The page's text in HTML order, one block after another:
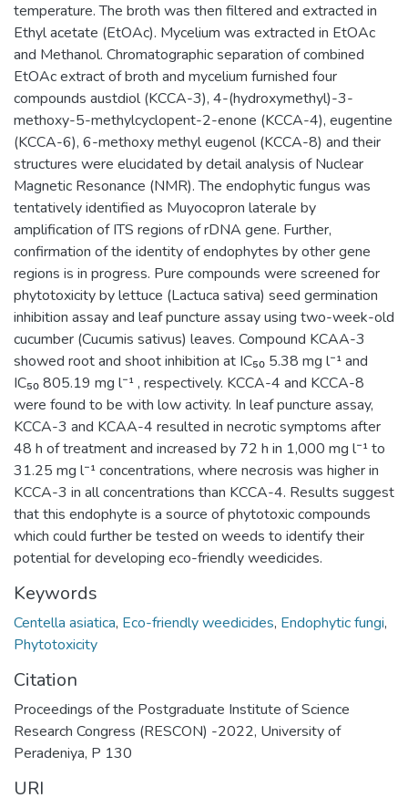
temperature. The broth was then filtered and extracted in
Ethyl acetate (EtOAc). Mycelium was extracted in EtOAc
and Methanol. Chromatographic separation of combined
EtOAc extract of broth and mycelium furnished four
compounds austdiol (KCCA-3), 4-(hydroxymethyl)-3-
methoxy-5-methylcyclopent-2-enone (KCCA-4), eugentine
(KCCA-6), 6-methoxy methyl eugenol (KCCA-8) and their
structures were elucidated by detail analysis of Nuclear
Magnetic Resonance (NMR). The endophytic fungus was
tentatively identified as Muyocopron laterale by
amplification of ITS regions of rDNA gene. Further,
confirmation of the identity of endophytes by other gene
regions is in progress. Pure compounds were screened for
phytotoxicity by lettuce (Lactuca sativa) seed germination
inhibition assay and leaf puncture assay using two-week-old
cucumber (Cucumis sativus) leaves. Compound KCAA-3
showed root and shoot inhibition at IC₅₀ 5.38 mg l⁻¹ and
IC₅₀ 805.19 mg l⁻¹ , respectively. KCCA-4 and KCCA-8
were found to be with low activity. In leaf puncture assay,
KCCA-3 and KCAA-4 resulted in necrotic symptoms after
48 h of treatment and increased by 72 h in 1,000 mg l⁻¹ to
31.25 mg l⁻¹ concentrations, where necrosis was higher in
KCCA-3 in all concentrations than KCCA-4. Results suggest
that this endophyte is a source of phytotoxic compounds
which could further be tested on weeds to identify their
potential for developing eco-friendly weedicides.
Keywords
Centella asiatica, Eco-friendly weedicides, Endophytic fungi,
Phytotoxicity
Citation
Proceedings of the Postgraduate Institute of Science
Research Congress (RESCON) -2022, University of
Peradeniya, P 130
URI